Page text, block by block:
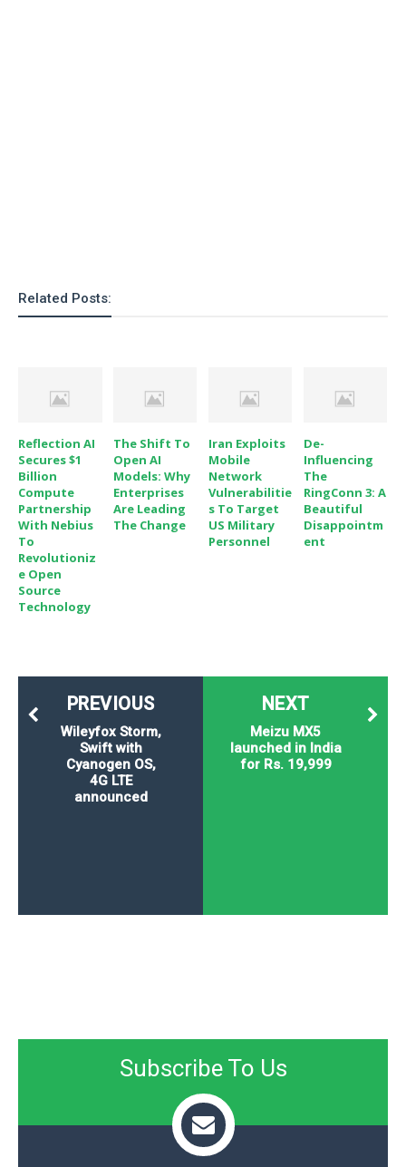
Related Posts:
Reflection AI
Secures $1
Billion
Compute
Partnership
With Nebius
To
Revolutioniz
E Open
Source
Technology
The Shift To
Open AI
Models: Why
Enterprises
Are Leading
The Change
Iran Exploits
Mobile
Network
Vulnerabilitie
S To Target
US Military
Personnel
De-
Influencing
The
RingConn 3: A
Beautiful
Disappointm
Ent
NEXT
Meizu MX5
launched in India
for Rs. 19,999
PREVIOUS
Wileyfox Storm,
Swift with
Cyanogen OS,
4G LTE
announced
Subscribe To Us